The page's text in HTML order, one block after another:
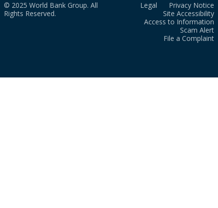
© 2025 World Bank Group. All
Rights Reserved.
Legal
Privacy Notice
Site Accessibility
Access to Information
Scam Alert
File a Complaint